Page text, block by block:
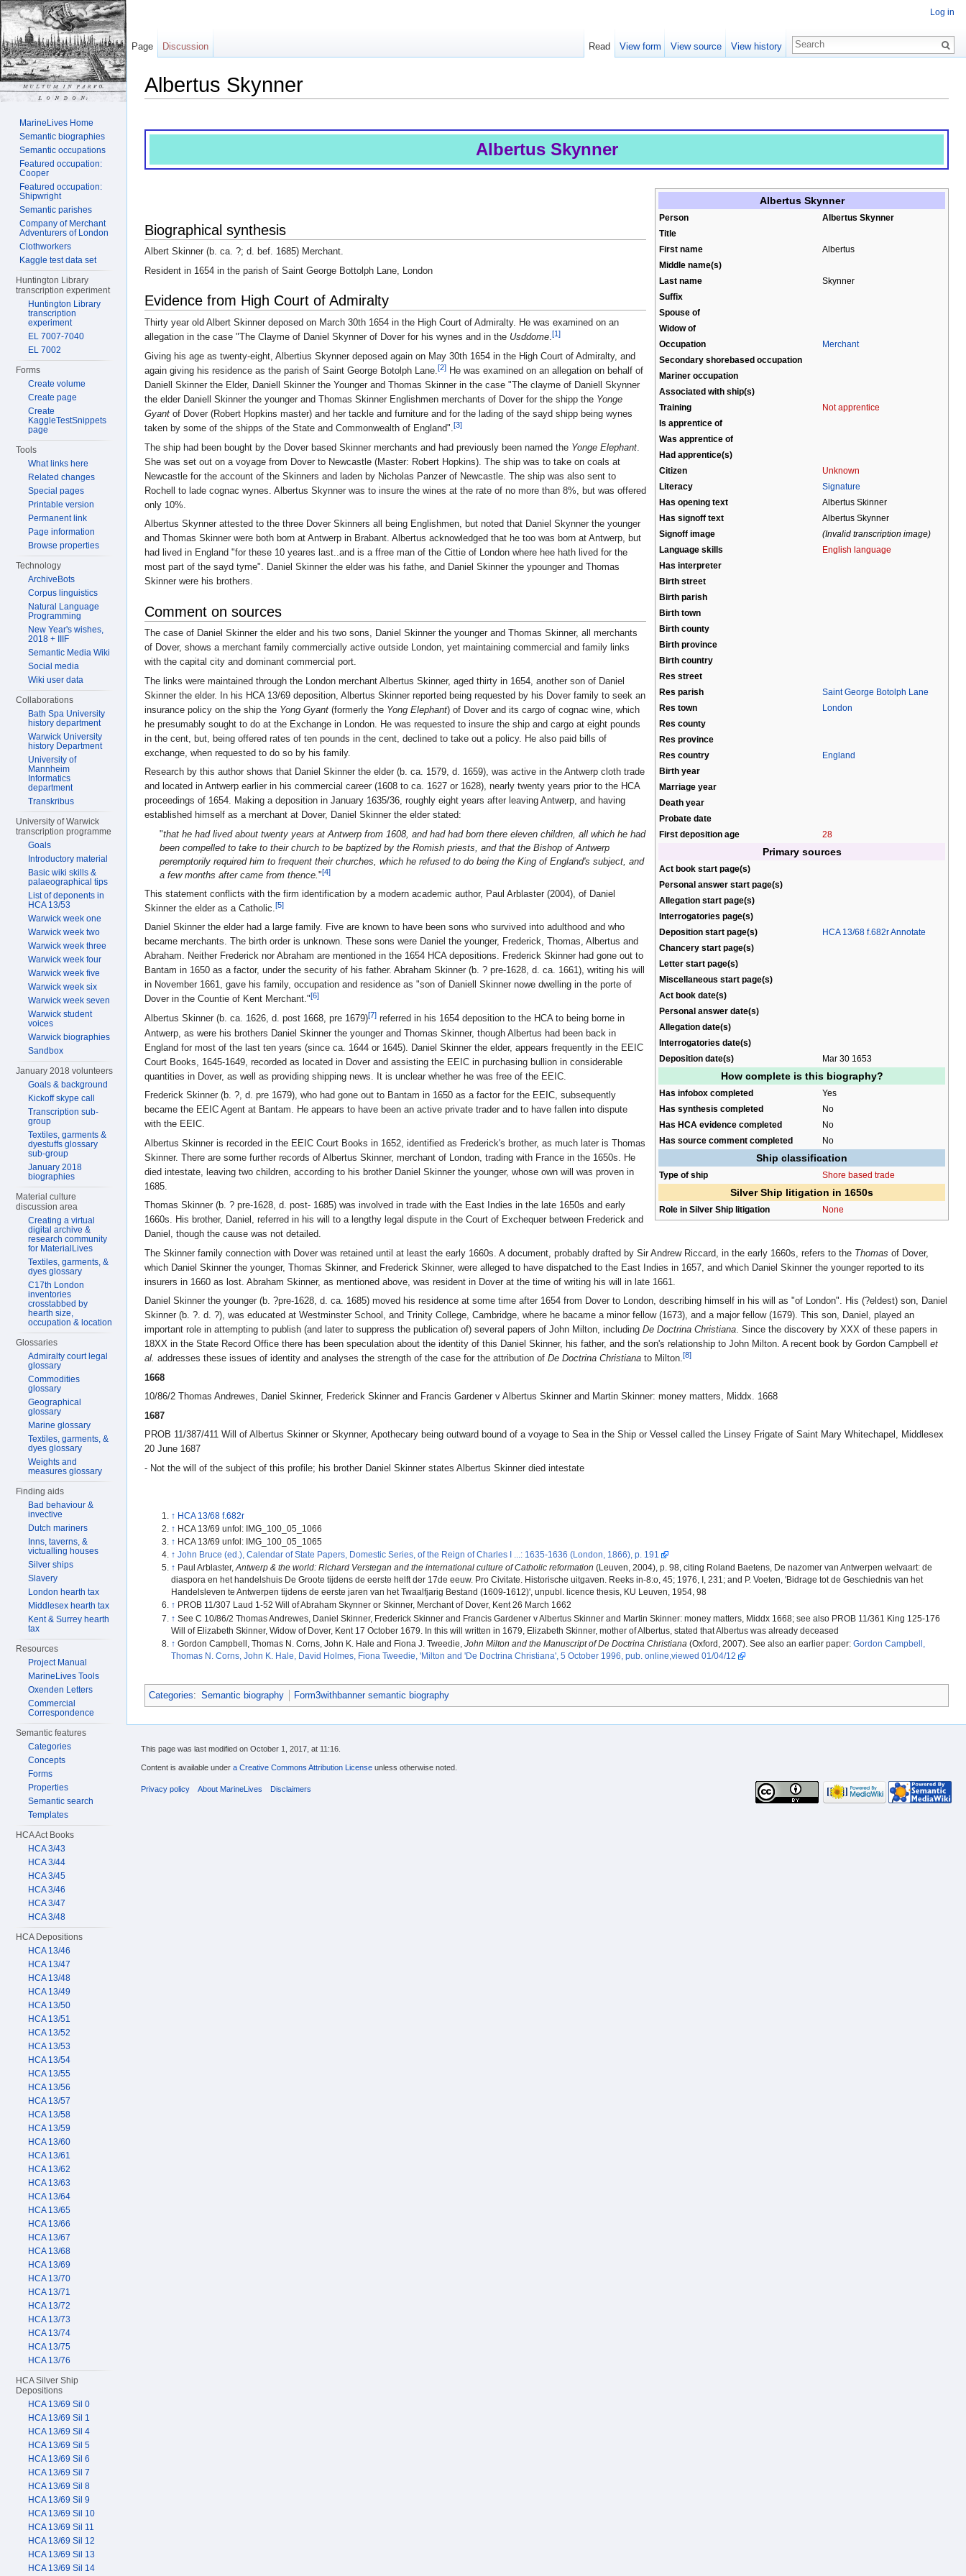
Albertus Skynner
Albertus Skynner
Albertus Skynner
Person
Albertus Skynner
Title
First name
Albertus
Middle name(s)
Last name
Skynner
Suffix
Spouse of
Widow of
Occupation
Merchant
Secondary shorebased occupation
Mariner occupation
Associated with ship(s)
Training
Not apprentice
Is apprentice of
Was apprentice of
Had apprentice(s)
Citizen
Unknown
Literacy
Signature
Has opening text
Albertus Skinner
Has signoff text
Albertus Skynner
Signoff image
(Invalid transcription image)
Language skills
English language
Has interpreter
Birth street
Birth parish
Birth town
Birth county
Birth province
Birth country
Res street
Res parish
Saint George Botolph Lane
Res town
London
Res county
Res province
Res country
England
Birth year
Marriage year
Death year
Probate date
First deposition age
28
Primary sources
Act book start page(s)
Personal answer start page(s)
Allegation start page(s)
Interrogatories page(s)
Deposition start page(s)
HCA 13/68 f.682r Annotate
Chancery start page(s)
Letter start page(s)
Miscellaneous start page(s)
Act book date(s)
Personal answer date(s)
Allegation date(s)
Interrogatories date(s)
Deposition date(s)
Mar 30 1653
How complete is this biography?
Has infobox completed
Yes
Has synthesis completed
No
Has HCA evidence completed
No
Has source comment completed
No
Ship classification
Type of ship Shore based trade
Silver Ship litigation in 1650s
Role in Silver Ship litigation None
Biographical synthesis
Albert Skinner (b. ca. ?; d. bef. 1685) Merchant.
Resident in 1654 in the parish of Saint George Bottolph Lane, London
Evidence from High Court of Admiralty
Thirty year old Albert Skinner deposed on March 30th 1654 in the High Court of Admiralty. He was examined on an
allegation in the case "The Clayme of Daniel Skynner of Dover for his wynes and in the Usddome.[1]
Giving his age as twenty-eight, Albertius Skynner deposed again on May 30th 1654 in the High Court of Admiralty, and
again giving his residence as the parish of Saint George Botolph Lane. [2] He was examined on an allegation on behalf of
Daniell Skinner the Elder, Daniell Skinner the Younger and Thomas Skinner in the case "The clayme of Daniell Skynner
the elder Daniell Skinner the younger and Thomas Skinner Englishmen merchants of Dover for the shipp the Yonge
Gyant of Dover (Robert Hopkins master) and her tackle and furniture and for the lading of the sayd shipp being wynes
taken by some of the shipps of the State and Commonwealth of England".[3]
The ship had been bought by the Dover based Skinner merchants and had previously been named the Yonge Elephant
She was set out on a voyage from Dover to Newcastle (Master: Robert Hopkins). The ship was to take on coals at
Newcastle for the account of the Skinners and laden by Nicholas Panzer of Newcastle. The ship was also sent to
Rochell to lade cognac wynes. Albertus Skynner was to insure the wines at the rate of no more than 8%, but was offered
only 10%.
Albertus Skynner attested to the three Dover Skinners all being Englishmen, but noted that Daniel Skynner the younger
and Thomas Skinner were both born at Antwerp in Brabant. Albertus acknowledged that he too was born at Antwerp, but
had lived in England "for these 10 yeares last..and is a ffree man of the Cittie of London where hee hath lived for the
most part of the sayd tyme". Daniel Skinner the elder was his fathe, and Daniel Skinner the ypounger and Thomas
Skinner were his brothers.
Comment on sources
The case of Daniel Skinner the elder and his two sons, Daniel Skinner the younger and Thomas Skinner, all merchants
of Dover, shows a merchant family commercially active outside London, yet maintaining commercial and family links
with the capital city and dominant commercial port.
The links were maintained through the London merchant Albertus Skinner, aged thirty in 1654, another son of Daniel
Skinner the elder. In his HCA 13/69 deposition, Albertus Skinner reported being requested by his Dover family to seek an
insurance policy on the ship the Yong Gyant (formerly the Yong Elephant) of Dover and its cargo of cognac wine, which
he presumably sought to do at the Exchange in London. He was requested to insure the ship and cargo at eight pounds
in the cent, but, being offered rates of ten pounds in the cent, declined to take out a policy. He also paid bills of
exchange, when requested to do so by his family.
Research by this author shows that Daniel Skinner the elder (b. ca. 1579, d. 1659), was active in the Antwerp cloth trade
and located in Antwerp earlier in his commercial career (1608 to ca. 1627 or 1628), nearly twenty years prior to the HCA
proceedings of 1654. Making a deposition in January 1635/36, roughly eight years after leaving Antwerp, and having
established himself as a merchant at Dover, Daniel Skinner the elder stated:
"that he had lived about twenty years at Antwerp from 1608, and had had born there eleven children, all which he had
been compelled to take to their church to be baptized by the Romish priests, and that the Bishop of Antwerp
peremptorily required him to frequent their churches, which he refused to do being the King of England's subject, and
a few months after came from thence."[4]
This statement conflicts with the firm identification by a modern academic author, Paul Arblaster (2004), of Daniel
Skinner the elder as a Catholic. [5]
Daniel Skinner the elder had a large family. Five are known to have been sons who survived into adulthood and who
became merchants. The birth order is unknown. These sons were Daniel the younger, Frederick, Thomas, Albertus and
Abraham. Neither Frederick nor Abraham are mentioned in the 1654 HCA depositions. Frederick Skinner had gone out to
Bantam in 1650 as a factor, under the security of his father. Abraham Skinner (b. ? pre-1628, d. ca. 1661), writing his will
in November 1661, gave his family, occupation and residence as "son of Daniell Skinner nowe dwelling in the porte of
Dover in the Countie of Kent Merchant."[6]
Albertus Skinner (b. ca. 1626, d. post 1668, pre 1679)[7] referred in his 1654 deposition to the HCA to being borne in
Antwerp, as were his brothers Daniel Skinner the younger and Thomas Skinner, though Albertus had been back in
England for most of the last ten years (since ca. 1644 or 1645). Daniel Skinner the elder, appears frequently in the EEIC
Court Books, 1645-1649, recorded as located in Dover and assisting the EEIC in purchasing bullion in considerable
quantities in Dover, as well as providing shipping news. It is unclear whether he was free of the EEIC.
Frederick Skinner (b. ?, d. pre 1679), who had gone out to Bantam in 1650 as a factor for the EEIC, subsequently
became the EEIC Agent at Bantam. He appears to have been an active private trader and to have fallen into dispute
with the EEIC.
Albertus Skinner is recorded in the EEIC Court Books in 1652, identified as Frederick's brother, as much later is Thomas
Skinner. There are some further records of Albertus Skinner, merchant of London, trading with France in the 1650s. He
died intestate, leaving two children, according to his brother Daniel Skinner the younger, whose own will was proven in
1685.
Thomas Skinner (b. ? pre-1628, d. post- 1685) was involved in trade with the East Indies in the late 1650s and early
1660s. His brother, Daniel, referred in his will to a lengthy legal dispute in the Court of Exchequer between Frederick and
Daniel, though the cause was not detailed.
The Skinner family connection with Dover was retained until at least the early 1660s. A document, probably drafted by Sir Andrew Riccard, in the early 1660s, refers to the Thomas of Dover,
which Daniel Skinner the younger, Thomas Skinner, and Frederick Skinner, were alleged to have dispatched to the East Indies in 1657, and which Daniel Skinner the younger reported to its
insurers in 1660 as lost. Abraham Skinner, as mentioned above, was resident in Dover at the time of writing his will in late 1661.
Daniel Skinner the younger (b. ?pre-1628, d. ca. 1685) moved his residence at some time after 1654 from Dover to London, describing himself in his will as "of London". His (?eldest) son, Daniel
Skinner (b. ?. d. ?), was educated at Westminster School, and Trinity College, Cambridge, where he bacame a minor fellow (1673), and a major fellow (1679). This son, Daniel, played an
important role in attempting to publish (and later to suppress the publication of) several papers of John Milton, including De Doctrina Christiana. Since the discovery by XXX of these papers in
18XX in the State Record Office there has been speculation about the identity of this Daniel Skinner, his father, and the son's relationship to John Milton. A recent book by Gordon Campbell et
al. addresses these issues of identity and analyses the strength of the case for the attribution of De Doctrina Christiana to Milton.[8]
1668
10/86/2 Thomas Andrewes, Daniel Skinner, Frederick Skinner and Francis Gardener v Albertus Skinner and Martin Skinner: money matters, Middx. 1668
1687
PROB 11/387/411 Will of Albertus Skinner or Skynner, Apothecary being outward bound of a voyage to Sea in the Ship or Vessel called the Linsey Frigate of Saint Mary Whitechapel, Middlesex
20 June 1687
- Not the will of the subject of this profile; his brother Daniel Skinner states Albertus Skinner died intestate
↑ HCA 13/68 f.682r
↑ HCA 13/69 unfol: IMG_100_05_1066
↑ HCA 13/69 unfol: IMG_100_05_1065
↑ John Bruce (ed.), Calendar of State Papers, Domestic Series, of the Reign of Charles I ...: 1635-1636 (London, 1866), p. 191
↑ Paul Arblaster,Antwerp & the world: Richard Verstegan and the international culture of Catholic reformation (Leuven, 2004), p. 98, citing Roland Baetens, De nazomer van Antwerpen welvaart: de
diaspora en het handelshuis De Groote tijdens de eerste helft der 17de eeuw. Pro Civitate. Historische uitgaven. Reeks in-8:o, 45; 1976, I, 231; and P. Voeten, 'Bidrage tot de Geschiednis van het
Handelsleven te Antwerpen tijdens de eerste jaren van het Twaalfjarig Bestand (1609-1612)', unpubl. licence thesis, KU Leuven, 1954, 98
↑ PROB 11/307 Laud 1-52 Will of Abraham Skynner or Skinner, Merchant of Dover, Kent 26 March 1662
↑ See C 10/86/2 Thomas Andrewes, Daniel Skinner, Frederick Skinner and Francis Gardener v Albertus Skinner and Martin Skinner: money matters, Middx 1668; see also PROB 11/361 King 125-176
Will of Elizabeth Skinner, Widow of Dover, Kent 17 October 1679. In this will written in 1679, Elizabeth Skinner, mother of Albertus, stated that Albertus was already deceased
↑ Gordon Campbell, Thomas N. Corns, John K. Hale and Fiona J. Tweedie,John Milton and the Manuscript of De Doctrina Christiana (Oxford, 2007). See also an earlier paper:Gordon Campbell,
Thomas N. Corns, John K. Hale, David Holmes, Fiona Tweedie, 'Milton and 'De Doctrina Christiana', 5 October 1996, pub. online,viewed 01/04/12
Categories: Semantic biography Form3withbanner semantic biography
Log in
Page Discussion Read View form View source View history
MarineLives Home
Semantic biographies
Semantic occupations
Featured occupation:
Cooper
Featured occupation:
Shipwright
Semantic parishes
Company of Merchant
Adventurers of London
Clothworkers
Kaggle test data set
Huntington Library
transcription experiment
Huntington Library
transcription
experiment
EL 7007-7040
EL 7002
Forms
Create volume
Create page
Create
KaggleTestSnippets
page
Tools
What links here
Related changes
Special pages
Printable version
Permanent link
Page information
Browse properties
Technology
ArchiveBots
Corpus linguistics
Natural Language
Programming
New Year's wishes,
2018 + IIIF
Semantic Media Wiki
Social media
Wiki user data
Collaborations
Bath Spa University
history department
Warwick University
history Department
University of
Mannheim
Informatics
department
Transkribus
University of Warwick
transcription programme
Goals
Introductory material
Basic wiki skills &
palaeographical tips
List of deponents in
HCA 13/53
Warwick week one
Warwick week two
Warwick week three
Warwick week four
Warwick week five
Warwick week six
Warwick week seven
Warwick student
voices
Warwick biographies
Sandbox
January 2018 volunteers
Goals & background
Kickoff skype call
Transcription sub-
group
Textiles, garments &
dyestuffs glossary
sub-group
January 2018
biographies
Material culture
discussion area
Creating a virtual
digital archive &
research community
for MaterialLives
Textiles, garments, &
dyes glossary
C17th London
inventories
crosstabbed by
hearth size,
occupation & location
Glossaries
Admiralty court legal
glossary
Commodities
glossary
Geographical
glossary
Marine glossary
Textiles, garments, &
dyes glossary
Weights and
measures glossary
Finding aids
Bad behaviour &
invective
Dutch mariners
Inns, taverns, &
victualling houses
Silver ships
Slavery
London hearth tax
Middlesex hearth tax
Kent & Surrey hearth
tax
Resources
Project Manual
MarineLives Tools
Oxenden Letters
Commercial
Correspondence
Semantic features
Categories
Concepts
Forms
Properties
Semantic search
Templates
HCA Act Books
HCA 3/43
HCA 3/44
HCA 3/45
HCA 3/46
HCA 3/47
HCA 3/48
HCA Depositions
HCA 13/46
HCA 13/47
HCA 13/48
HCA 13/49
HCA 13/50
HCA 13/51
HCA 13/52
HCA 13/53
HCA 13/54
HCA 13/55
HCA 13/56
HCA 13/57
HCA 13/58
HCA 13/59
HCA 13/60
HCA 13/61
HCA 13/62
HCA 13/63
HCA 13/64
HCA 13/65
HCA 13/66
HCA 13/67
HCA 13/68
HCA 13/69
HCA 13/70
HCA 13/71
HCA 13/72
HCA 13/73
HCA 13/74
HCA 13/75
HCA 13/76
HCA Silver Ship
Depositions
HCA 13/69 Sil 0
HCA 13/69 Sil 1
HCA 13/69 Sil 4
HCA 13/69 Sil 5
HCA 13/69 Sil 6
HCA 13/69 Sil 7
HCA 13/69 Sil 8
HCA 13/69 Sil 9
HCA 13/69 Sil 10
HCA 13/69 Sil 11
HCA 13/69 Sil 12
HCA 13/69 Sil 13
HCA 13/69 Sil 14
This page was last modified on October 1, 2017, at 11:16.
Content is available under a Creative Commons Attribution License unless otherwise noted.
Privacy policy About MarineLives Disclaimers